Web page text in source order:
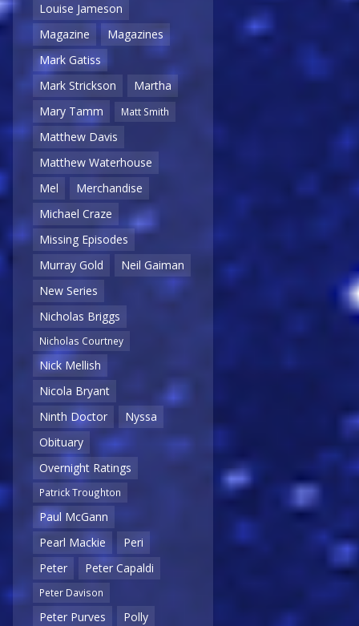
Louise Jameson
Magazine
Magazines
Mark Gatiss
Mark Strickson
Martha
Mary Tamm
Matt Smith
Matthew Davis
Matthew Waterhouse
Mel
Merchandise
Michael Craze
Missing Episodes
Murray Gold
Neil Gaiman
New Series
Nicholas Briggs
Nicholas Courtney
Nick Mellish
Nicola Bryant
Ninth Doctor
Nyssa
Obituary
Overnight Ratings
Patrick Troughton
Paul McGann
Pearl Mackie
Peri
Peter
Peter Capaldi
Peter Davison
Peter Purves
Polly